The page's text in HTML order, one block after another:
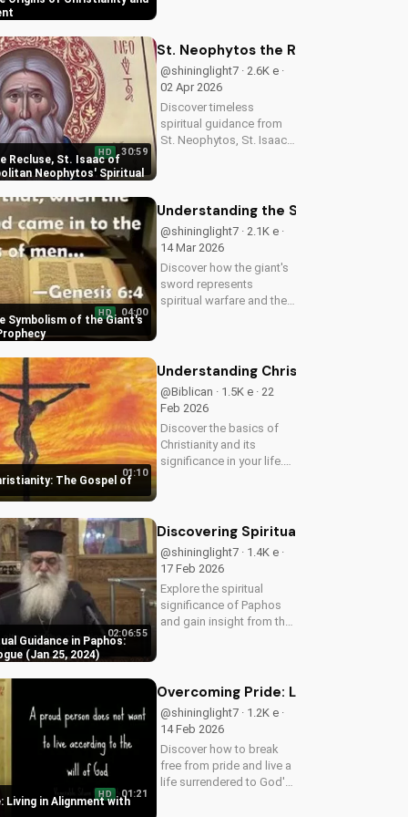
about your spiritual
journey. Watch now on
UltimateTube.com...
Recluse, St. Isaac of
Neophytos' Spiritual
HD 30:59
St. Neophytos the Recluse, St.
@shininglight7 · 2.6K e ·
02 Apr 2026
Discover timeless
spiritual guidance from
St. Neophytos, St. Isaac,
grow closer to God.
UltimateTube.com
Symbolism of the Giant's
HD 04:00
Understanding the Symbolism of
@shininglight7 · 2.1K e ·
14 Mar 2026
Discover how the giant's
sword represents
spiritual warfare and the
biblical truth to your life
The Gospel of
01:10
Understanding Christianity: The
@Biblican · 1.5K e · 22
Feb 2026
Discover the basics of
Christianity and its
significance in your life.
Guidance in Paphos:
(Jan 25, 2024)
02:06:55
Discovering Spiritual Guidance in
@shininglight7 · 1.4K e ·
17 Feb 2026
Explore the spiritual
significance of Paphos
and gain insight from the
growth.
Living in Alignment with
HD 01:21
Overcoming Pride: Living in
@shininglight7 · 1.2K e ·
14 Feb 2026
Discover how to break
free from pride and live a
life surrendered to God's